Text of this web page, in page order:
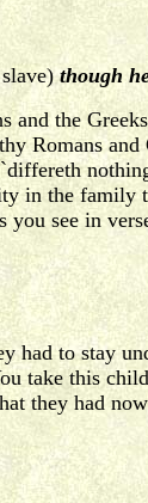
though
the
Romans
the family
you see in
had to stay
take this
they had